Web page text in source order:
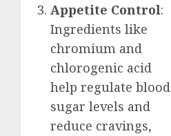
Appetite Control:
Ingredients like
chromium and
chlorogenic acid
help regulate blood
sugar levels and
reduce cravings,